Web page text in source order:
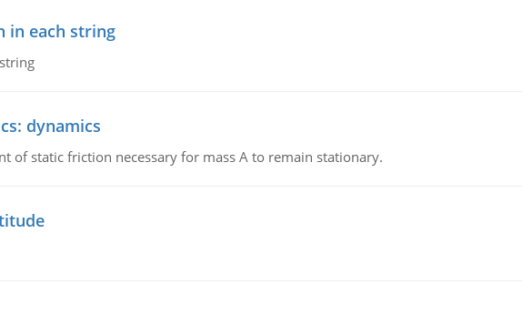
in each string
dynamics
of static friction necessary for mass A to remain stationary.